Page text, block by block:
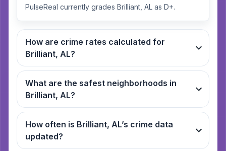
PulseReal currently grades Brilliant, AL as D+.
How are crime rates calculated for
Brilliant, AL?
What are the safest neighborhoods in
Brilliant, AL?
How often is Brilliant, AL’s crime data
updated?